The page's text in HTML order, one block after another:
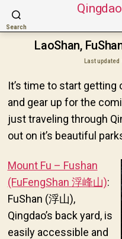
Search
LaoShan,
Last updated
It’s time to start
and gear up for the
just traveling through
out on it’s beautiful
Mount Fu – Fushan
(FuFengShan 浮峰山):
FuShan (浮山),
Qingdao’s back yard, is
easily accessible and